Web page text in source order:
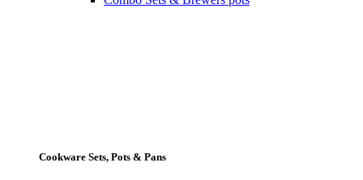
Cookware Sets, Pots & Pans